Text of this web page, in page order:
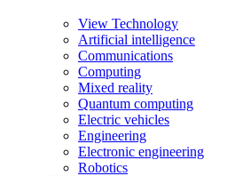
View Technology
Artificial intelligence
Communications
Computing
Mixed reality
Quantum computing
Electric vehicles
Engineering
Electronic engineering
Robotics